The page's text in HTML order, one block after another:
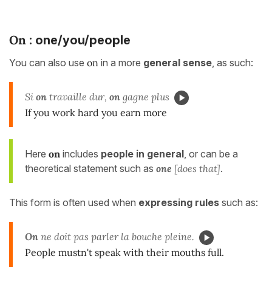
On : one/you/people
You can also use on in a more general sense , as such:
Si on travaille dur, on gagne plus
If you work hard you earn more
Here on includes people in general , or can be a
theoretical statement such as one [does that].
This form is often used when expressing rules such as:
On ne doit pas parler la bouche pleine.
People mustn't speak with their mouths full.